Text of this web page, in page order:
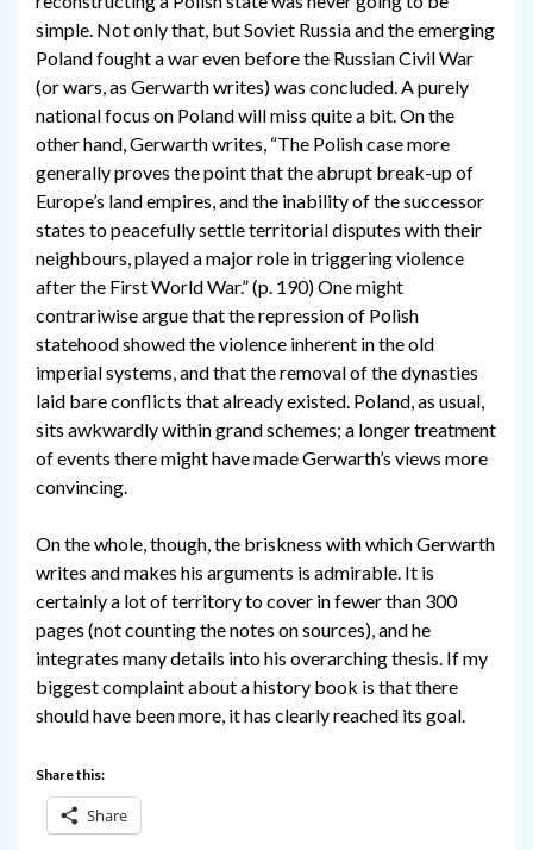
simple. Not only that, but Soviet Russia and the emerging
Poland fought a war even before the Russian Civil War
(or wars, as Gerwarth writes) was concluded. A purely
national focus on Poland will miss quite a bit. On the
other hand, Gerwarth writes, “The Polish case more
generally proves the point that the abrupt break-up of
Europe’s land empires, and the inability of the successor
states to peacefully settle territorial disputes with their
neighbours, played a major role in triggering violence
after the First World War.” (p. 190) One might
contrariwise argue that the repression of Polish
statehood showed the violence inherent in the old
imperial systems, and that the removal of the dynasties
laid bare conflicts that already existed. Poland, as usual,
sits awkwardly within grand schemes; a longer treatment
of events there might have made Gerwarth’s views more
convincing.
On the whole, though, the briskness with which Gerwarth
writes and makes his arguments is admirable. It is
certainly a lot of territory to cover in fewer than 300
pages (not counting the notes on sources), and he
integrates many details into his overarching thesis. If my
biggest complaint about a history book is that there
should have been more, it has clearly reached its goal.
Share this:
Share